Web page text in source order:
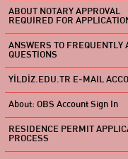
ABOUT NOTARY APPROVAL
REQUIRED FOR
ANSWERS TO FREQUENTLY
QUESTIONS
YİLDİZ.EDU.TR E-MAIL
About: OBS Account Sign In
RESIDENCE PERMIT
PROCESS